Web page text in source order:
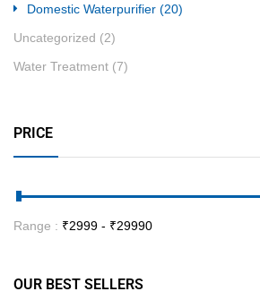
Domestic Waterpurifier (20)
Uncategorized (2)
Water Treatment (7)
PRICE
Range : ₹2999 - ₹29990
OUR BEST SELLERS